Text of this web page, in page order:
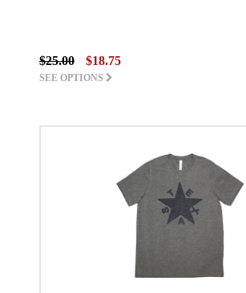
$25.00 $18.75
SEE OPTIONS